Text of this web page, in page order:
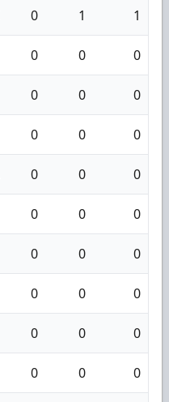
0 1 1
0 0 0
0 0 0
0 0 0
0 0 0
0 0 0
0 0 0
0 0 0
0 0 0
0 0 0